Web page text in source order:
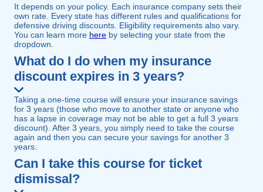
It depends on your policy. Each insurance company sets their
own rate. Every state has different rules and qualifications for
defensive driving discounts. Eligibility requirements also vary.
You can learn more here by selecting your state from the
dropdown.
What do I do when my insurance
discount expires in 3 years?
Taking a one-time course will ensure your insurance savings
for 3 years (those who move to another state or anyone who
has a lapse in coverage may not be able to get a full 3 years
discount). After 3 years, you simply need to take the course
again and then you can secure your savings for another 3
years.
Can I take this course for ticket
dismissal?